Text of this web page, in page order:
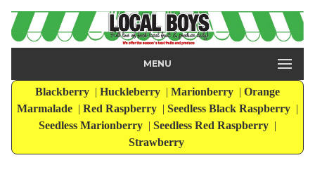
MENU
Blackberry | Huckleberry | Marionberry | Orange
Marmalade | Red Raspberry | Seedless Black Raspberry |
Seedless Marionberry | Seedless Red Raspberry |
Strawberry